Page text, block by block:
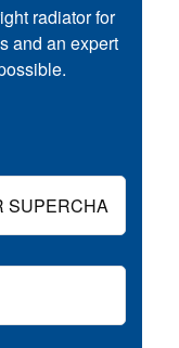
radiator for
and an expert